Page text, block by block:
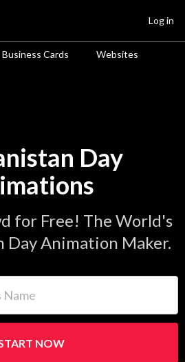
Business Cards Websites
Log in
Day
for Free! The World's
Day Animation Maker.
NOW